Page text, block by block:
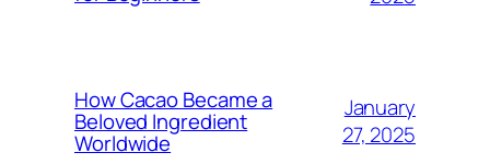
How Cacao Became a
Beloved Ingredient
Worldwide
January
27, 2025